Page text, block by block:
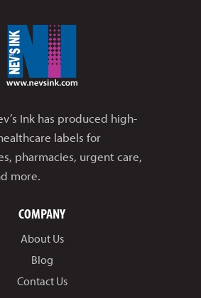
Ink has produced high-
labels for
pharmacies, urgent care,
more.
COMPANY
About Us
Blog
Contact Us